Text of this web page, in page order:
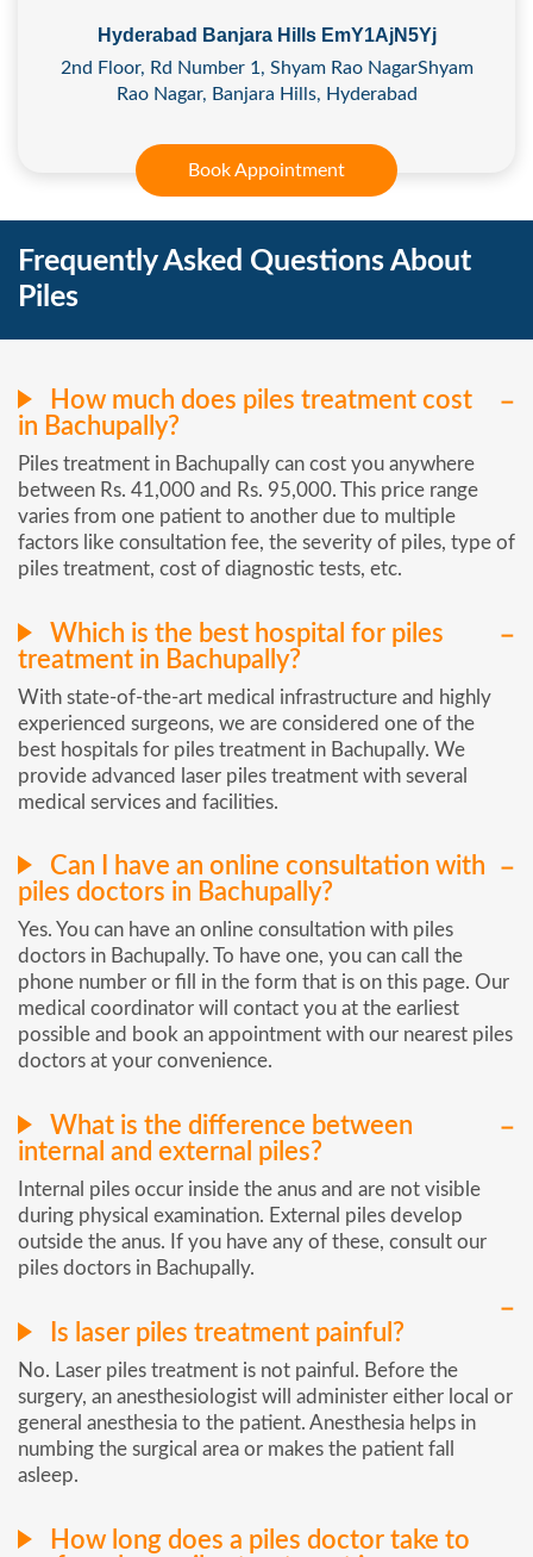
Hyderabad Banjara Hills EmY1AjN5Yj
2nd Floor, Rd Number 1, Shyam Rao NagarShyam
Rao Nagar, Banjara Hills, Hyderabad
Book Appointment
Frequently Asked Questions About
Piles
How much does piles treatment cost
in Bachupally?
Piles treatment in Bachupally can cost you anywhere
between Rs. 41,000 and Rs. 95,000. This price range
varies from one patient to another due to multiple
factors like consultation fee, the severity of piles, type of
piles treatment, cost of diagnostic tests, etc.
Which is the best hospital for piles
treatment in Bachupally?
With state-of-the-art medical infrastructure and highly
experienced surgeons, we are considered one of the
best hospitals for piles treatment in Bachupally. We
provide advanced laser piles treatment with several
medical services and facilities.
Can I have an online consultation with
piles doctors in Bachupally?
Yes. You can have an online consultation with piles
doctors in Bachupally. To have one, you can call the
phone number or fill in the form that is on this page. Our
medical coordinator will contact you at the earliest
possible and book an appointment with our nearest piles
doctors at your convenience.
What is the difference between
internal and external piles?
Internal piles occur inside the anus and are not visible
during physical examination. External piles develop
outside the anus. If you have any of these, consult our
piles doctors in Bachupally.
Is laser piles treatment painful?
No. Laser piles treatment is not painful. Before the
surgery, an anesthesiologist will administer either local or
general anesthesia to the patient. Anesthesia helps in
numbing the surgical area or makes the patient fall
asleep.
How long does a piles doctor take to